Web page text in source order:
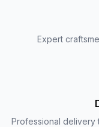
Expert
Professional delivery